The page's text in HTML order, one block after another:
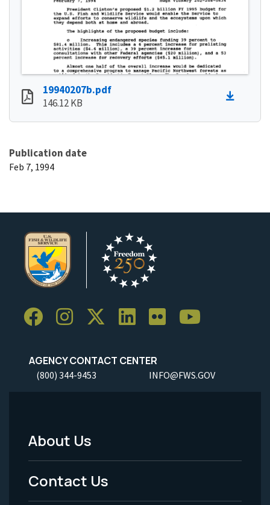
19940207b.pdf
146.12 KB
Publication date
Feb 7, 1994
AGENCY CONTACT CENTER
(800) 344-9453 INFO@FWS.GOV
Footer
Menu
-
About Us
Contact Us